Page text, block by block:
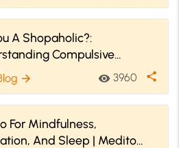
A Shopaholic?:
Compulsive
Disorder (Oniomania)
arrow_forward visibility 3960 share
For Mindfulness,
And Sleep | Medito